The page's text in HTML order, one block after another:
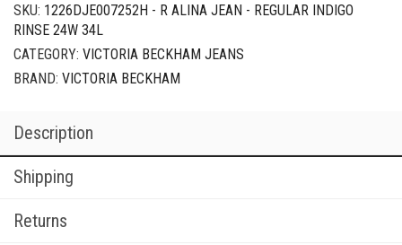
SKU: 1226DJE007252H - R ALINA JEAN - REGULAR INDIGO
RINSE 24W 34L
CATEGORY: VICTORIA BECKHAM JEANS
BRAND: VICTORIA BECKHAM
Description
Shipping
Returns